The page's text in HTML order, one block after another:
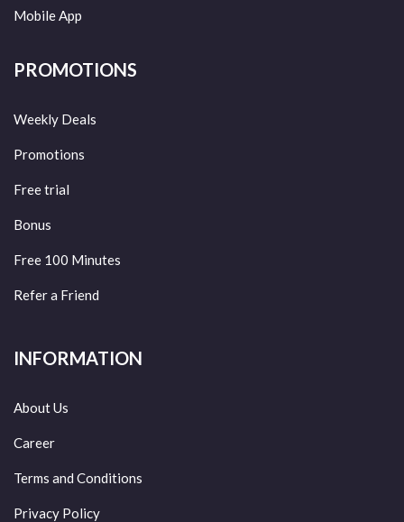
Mobile App
PROMOTIONS
Weekly Deals
Promotions
Free trial
Bonus
Free 100 Minutes
Refer a Friend
INFORMATION
About Us
Career
Terms and Conditions
Privacy Policy